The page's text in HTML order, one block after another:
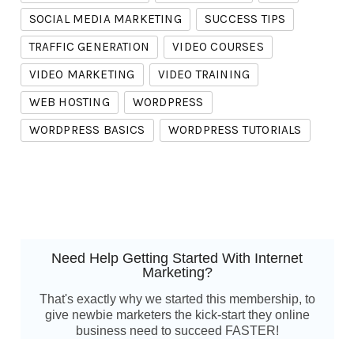
SOCIAL MEDIA MARKETING
SUCCESS TIPS
TRAFFIC GENERATION
VIDEO COURSES
VIDEO MARKETING
VIDEO TRAINING
WEB HOSTING
WORDPRESS
WORDPRESS BASICS
WORDPRESS TUTORIALS
Need Help Getting Started With Internet
Marketing?
That's exactly why we started this membership, to
give newbie marketers the kick-start they online
business need to succeed FASTER!